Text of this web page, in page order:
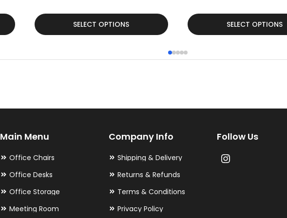
SELECT OPTIONS
This
product
options
be
the
product
page
SELECT OPTIONS
This
product
has
options
Main Menu
Office Chairs
Office Desks
Office Storage
Meeting Room
Company Info
Shipping & Delivery
Returns & Refunds
Terms & Conditions
Privacy Policy
Follow Us